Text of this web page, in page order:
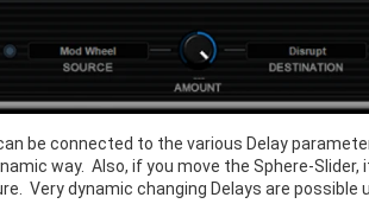
be connected to the various Delay
way. Also, if you move the Sphere-Slider,
Very dynamic changing Delays are possible